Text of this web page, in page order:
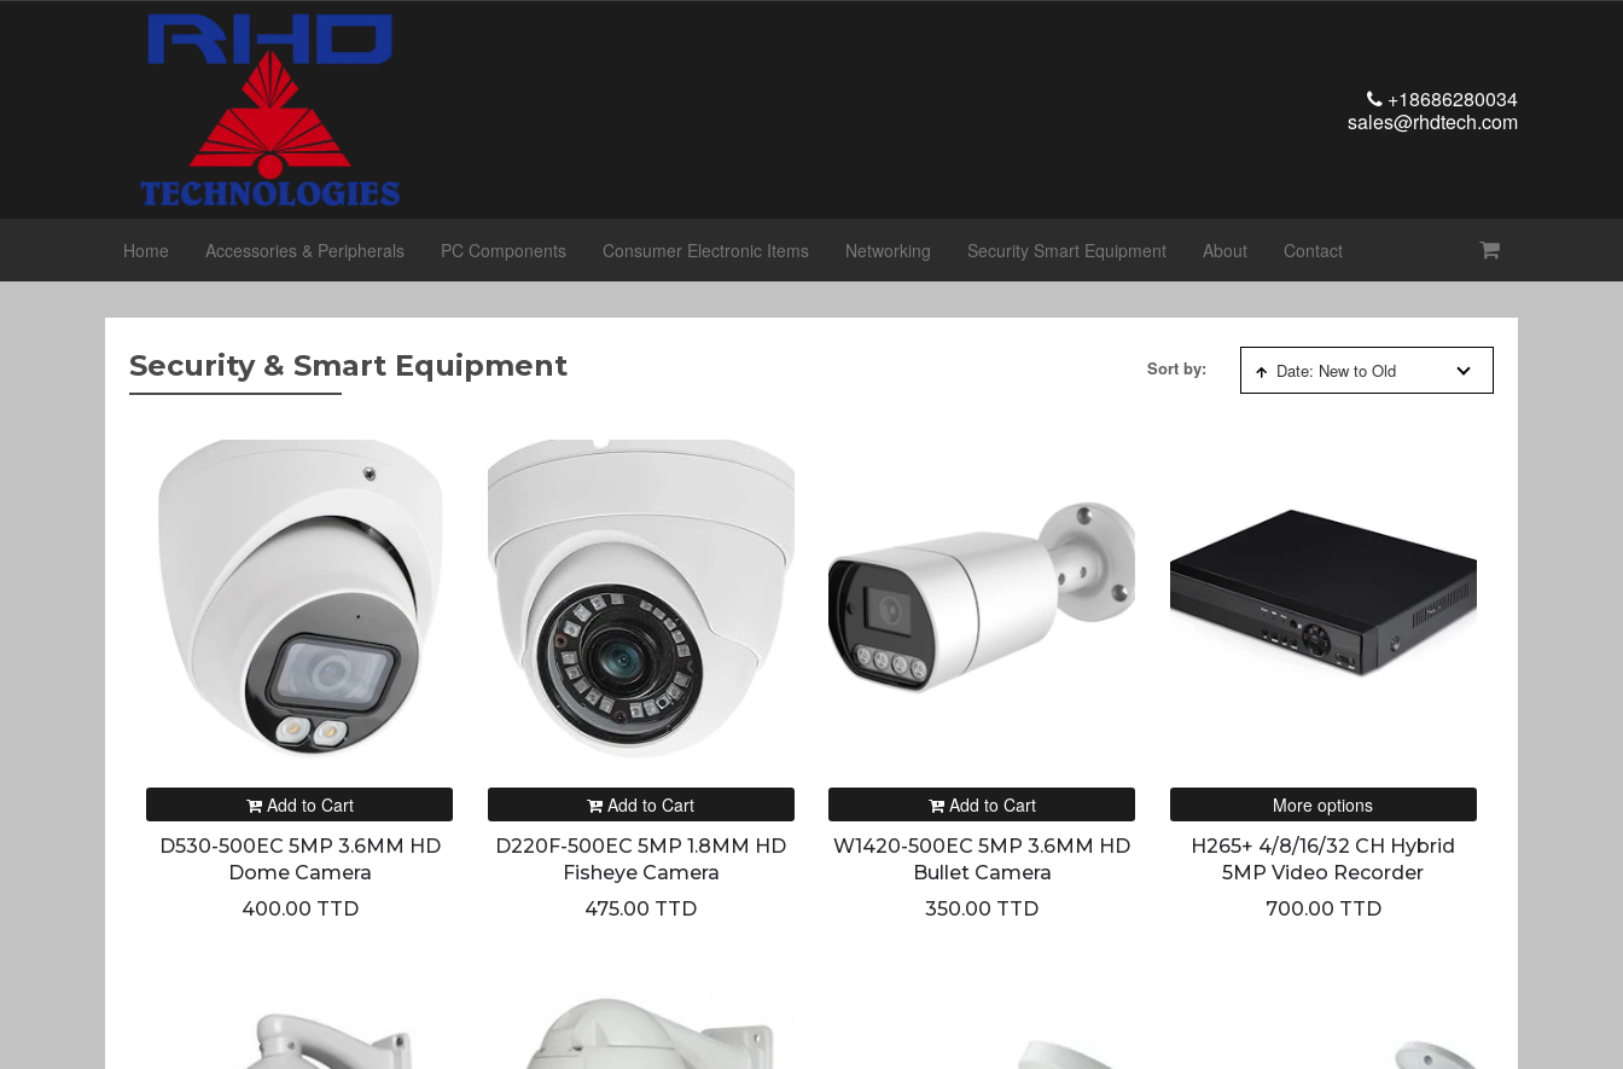
+18686280034
sales@rhdtech.com
Home Accessories & Peripherals PC Components Consumer Electronic Items Networking Security Smart Equipment About Contact
Security & Smart Equipment Sort by: Date: New to Old
Add to Cart
D530-500EC 5MP 3.6MM HD
Dome Camera
400.00 TTD
Add to Cart
D220F-500EC 5MP 1.8MM HD
Fisheye Camera
475.00 TTD
Add to Cart
W1420-500EC 5MP 3.6MM HD
Bullet Camera
350.00 TTD
More options
H265+ 4/8/16/32 CH Hybrid
5MP Video Recorder
700.00 TTD